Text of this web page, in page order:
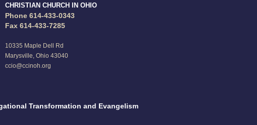
CHRISTIAN CHURCH IN OHIO
Phone 614-433-0343
Fax 614-433-7285
10335 Maple Dell Rd
Marysville, Ohio 43040
ccio@ccinoh.org
Transformation and Evangelism